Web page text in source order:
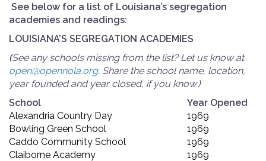
See below for a list of Louisiana’s segregation
academies and readings:
LOUISIANA’S SEGREGATION ACADEMIES
(See any schools missing from the list? Let us know at
open@opennola.org. Share the school name, location,
year founded and year closed, if you know.)
School
Year Opened
Alexandria Country Day
1969
Bowling Green School
1969
Caddo Community School
1969
Claiborne Academy
1969